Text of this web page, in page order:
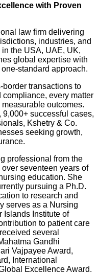
with Proven
law firm delivering
industries, and
the USA, UAE, UK,
global expertise with
standard approach.
border transactions to
every matter
outcomes.
successful cases,
Kshetry & Co.
seeking growth,
professional from the
seventeen years of
education. She
pursuing a Ph.D.
to research and
serves as a Nursing
Islands Institute of
to patient care
several
Gandhi
Vajpayee Award,
International
Excellence Award.